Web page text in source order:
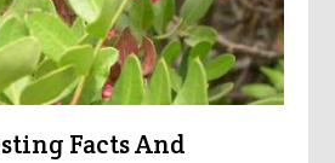
Facts And